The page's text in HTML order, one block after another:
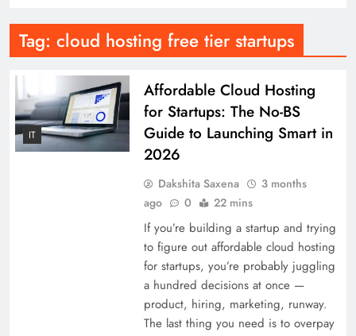
Tag: cloud hosting free tier startups
IT
Affordable Cloud Hosting
for Startups: The No-BS
Guide to Launching Smart in
2026
Dakshita Saxena
3 months
ago
0 22 mins
If you’re building a startup and trying
to figure out affordable cloud hosting
for startups, you’re probably juggling
a hundred decisions at once —
product, hiring, marketing, runway.
The last thing you need is to overpay